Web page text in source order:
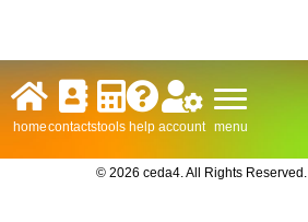
homecontactstools help account menu
© 2026 ceda4. All Rights Reserved.